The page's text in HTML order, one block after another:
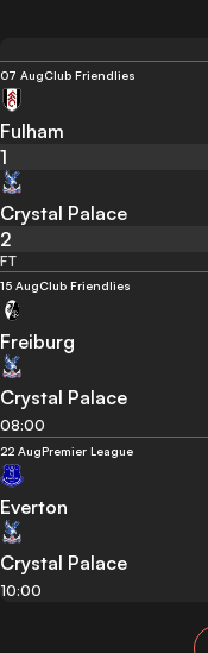
07 AugClub Friendlies
Fulham
1
Crystal Palace
2
FT
15 AugClub Friendlies
Freiburg
Crystal Palace
08:00
22 AugPremier League
Everton
Crystal Palace
10:00